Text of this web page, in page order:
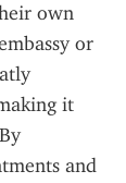
own
or
it
and